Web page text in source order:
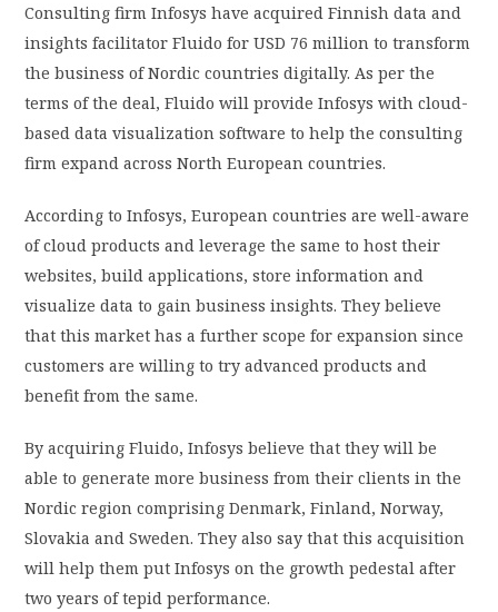
Consulting firm Infosys have acquired Finnish data and
insights facilitator Fluido for USD 76 million to transform
the business of Nordic countries digitally. As per the
terms of the deal, Fluido will provide Infosys with cloud-
based data visualization software to help the consulting
firm expand across North European countries.
According to Infosys, European countries are well-aware
of cloud products and leverage the same to host their
websites, build applications, store information and
visualize data to gain business insights. They believe
that this market has a further scope for expansion since
customers are willing to try advanced products and
benefit from the same.
By acquiring Fluido, Infosys believe that they will be
able to generate more business from their clients in the
Nordic region comprising Denmark, Finland, Norway,
Slovakia and Sweden. They also say that this acquisition
will help them put Infosys on the growth pedestal after
two years of tepid performance.